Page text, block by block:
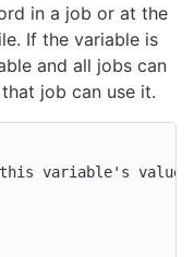
in a job or at the
If the variable is
and all jobs can
job can use it.
this variable's value"